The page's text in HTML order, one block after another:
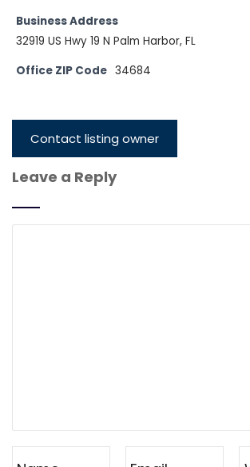
Business Address
32919 US Hwy 19 N Palm Harbor, FL
Office ZIP Code 34684
Contact listing owner
Leave a Reply